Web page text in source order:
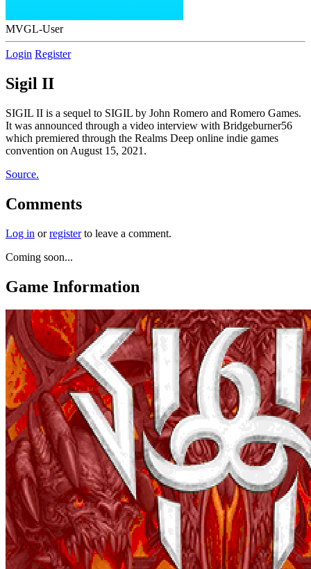
MVGL-User
Login Register
Sigil II
SIGIL II is a sequel to SIGIL by John Romero and Romero Games.
It was announced through a video interview with Bridgeburner56
which premiered through the Realms Deep online indie games
convention on August 15, 2021.
Source.
Comments
Log in orregisterto leave a comment.
Coming soon...
Game Information